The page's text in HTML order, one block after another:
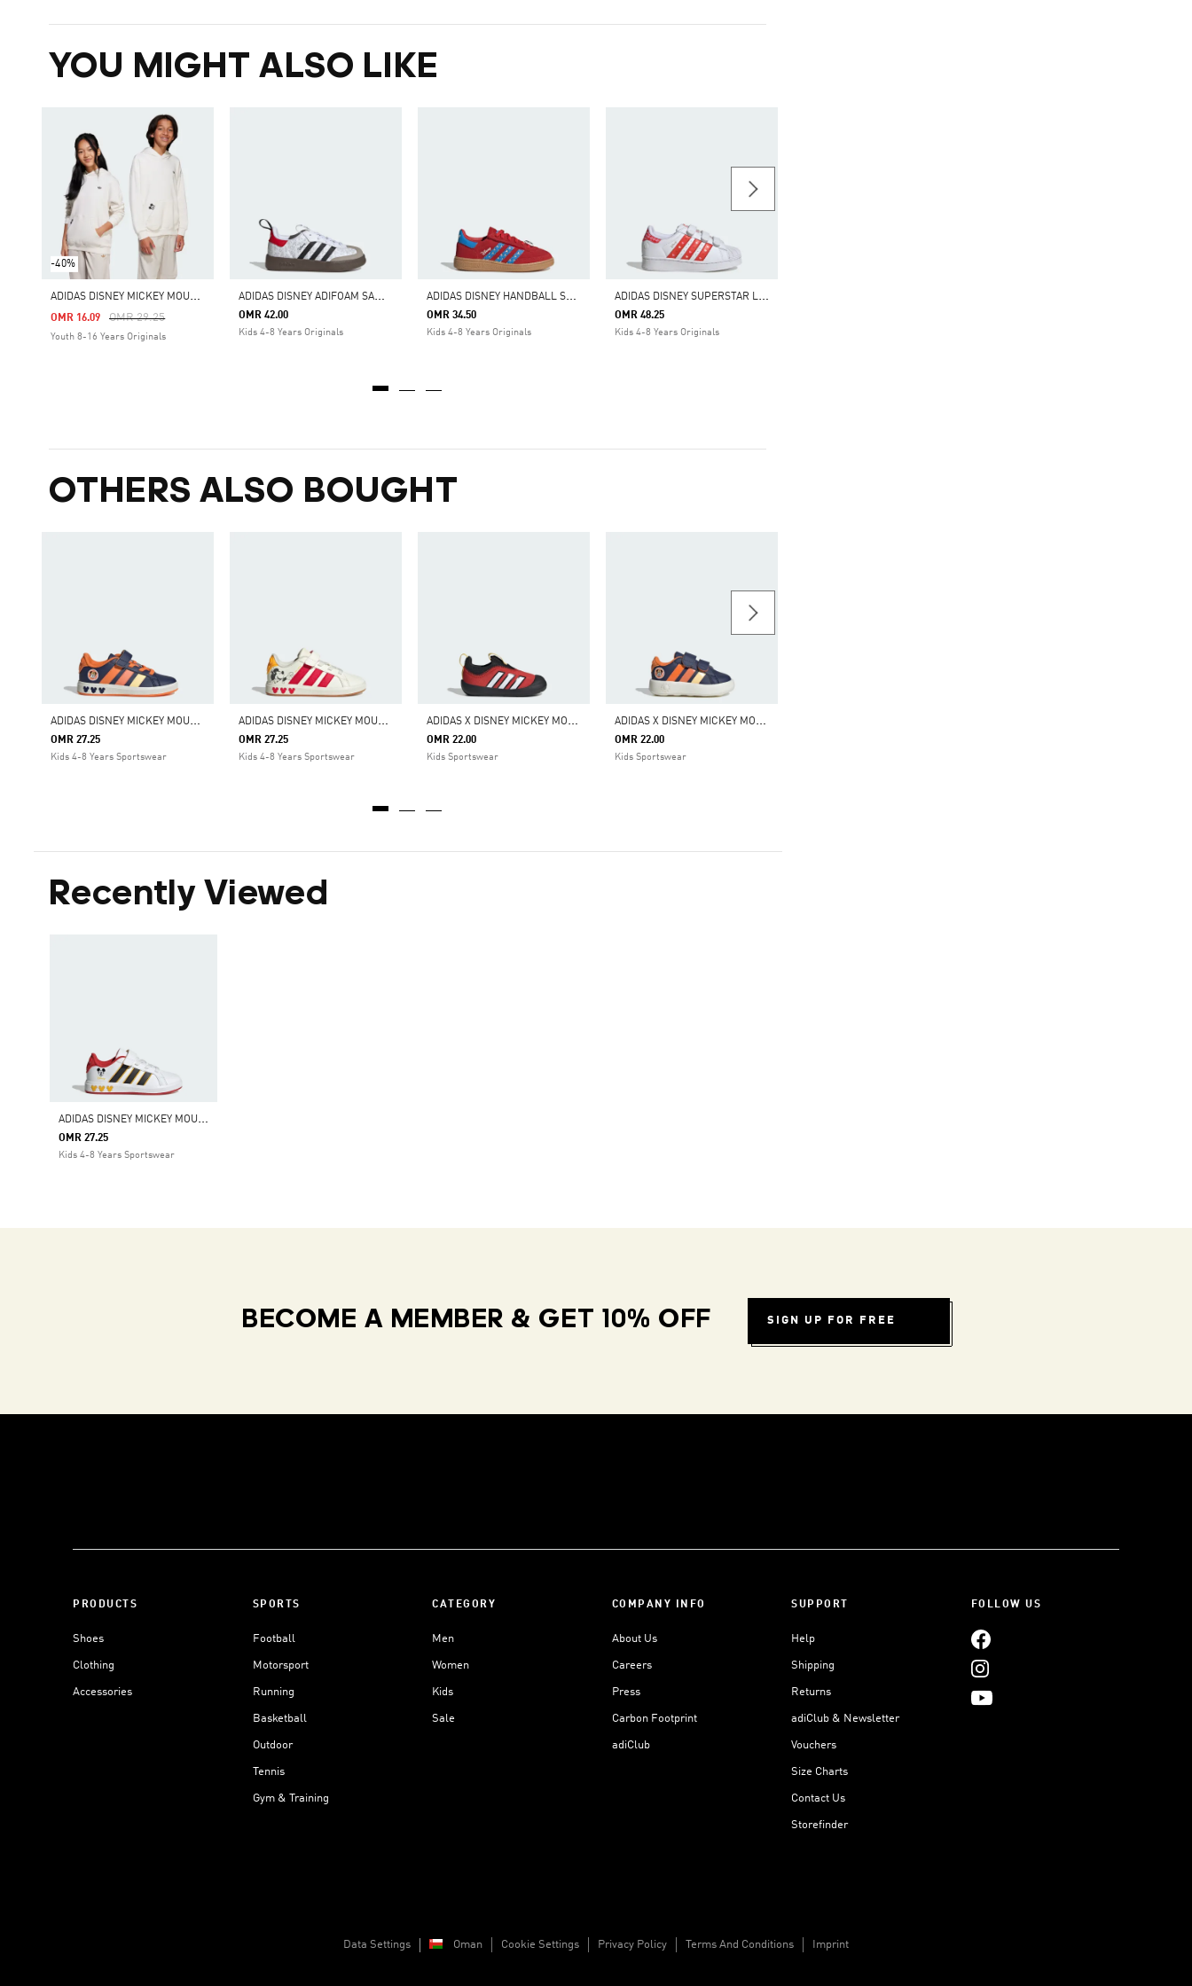
YOU MIGHT ALSO LIKE
-40%
A
DIDAS DISNEY MICKEY MOUSE HOODIE
Price Reduced From
OMR 29.25To
OMR 16.09
Youth 8-16 Years Originals
A
DIDAS DISNEY ADIFOAM SAMBA 360 SHOES
OMR 42.00
Kids 4-8 Years Originals
A
DIDAS DISNEY HANDBALL SPEZIAL COMFORT CLOSURE ELASTIC LACE SHOES
OMR 34.50
Kids 4-8 Years Originals
A
DIDAS DISNEY SUPERSTAR LED LIGHTS COMFORT CLOSURE SHOES
OMR 48.25
Kids 4-8 Years Originals
OTHERS ALSO BOUGHT
A
DIDAS DISNEY MICKEY MOUSE GRAND COURT SHOES KIDS
OMR 27.25
Kids 4-8 Years Sportswear
A
DIDAS DISNEY MICKEY MOUSE GRAND COURT SHOES KIDS
OMR 27.25
Kids 4-8 Years Sportswear
A
DIDAS X DISNEY MICKEY MOUSE MONOFIT SHOES KIDS
OMR 22.00
Kids Sportswear
A
DIDAS X DISNEY MICKEY MOUSE GRAND COURT SHOES KIDS
OMR 22.00
Kids Sportswear
Recently Viewed
A
DIDAS DISNEY MICKEY MOUSE GRAND COURT SHOES KIDS
OMR 27.25
Kids 4-8 Years Sportswear
BECOME A MEMBER & GET 10% OFF SIGN UP FOR FREE
PRODUCTS
Shoes
Clothing
Accessories
SPORTS
Football
Motorsport
Running
Basketball
Outdoor
Tennis
Gym & Training
CATEGORY
Men
Women
Kids
Sale
COMPANY INFO
About Us
Careers
Press
Carbon Footprint
adiClub
SUPPORT
Help
Shipping
Returns
adiClub & Newsletter
Vouchers
Size Charts
Contact Us
Storefinder
FOLLOW US
Data Settings Oman Cookie Settings Privacy Policy Terms And Conditions Imprint